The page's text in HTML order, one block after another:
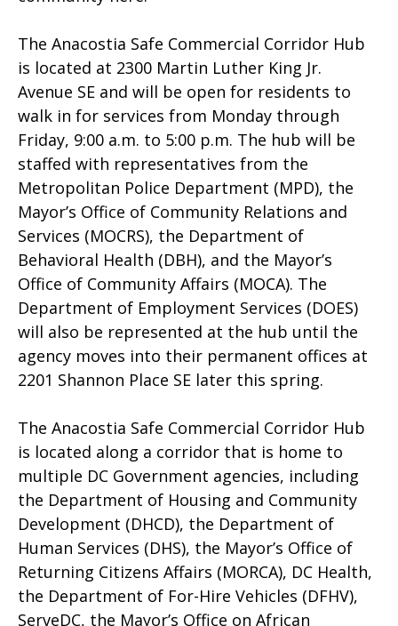
The Anacostia Safe Commercial Corridor Hub
is located at 2300 Martin Luther King Jr.
Avenue SE and will be open for residents to
walk in for services from Monday through
Friday, 9:00 a.m. to 5:00 p.m. The hub will be
staffed with representatives from the
Metropolitan Police Department (MPD), the
Mayor’s Office of Community Relations and
Services (MOCRS), the Department of
Behavioral Health (DBH), and the Mayor’s
Office of Community Affairs (MOCA). The
Department of Employment Services (DOES)
will also be represented at the hub until the
agency moves into their permanent offices at
2201 Shannon Place SE later this spring.
The Anacostia Safe Commercial Corridor Hub
is located along a corridor that is home to
multiple DC Government agencies, including
the Department of Housing and Community
Development (DHCD), the Department of
Human Services (DHS), the Mayor’s Office of
Returning Citizens Affairs (MORCA), DC Health,
the Department of For-Hire Vehicles (DFHV),
ServeDC, the Mayor’s Office on African